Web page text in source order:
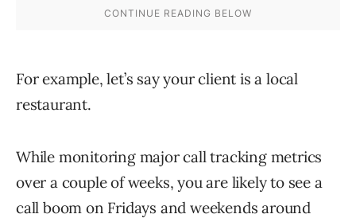
For example, let’s say your client is a local
restaurant.
While monitoring major call tracking metrics
over a couple of weeks, you are likely to see a
call boom on Fridays and weekends around